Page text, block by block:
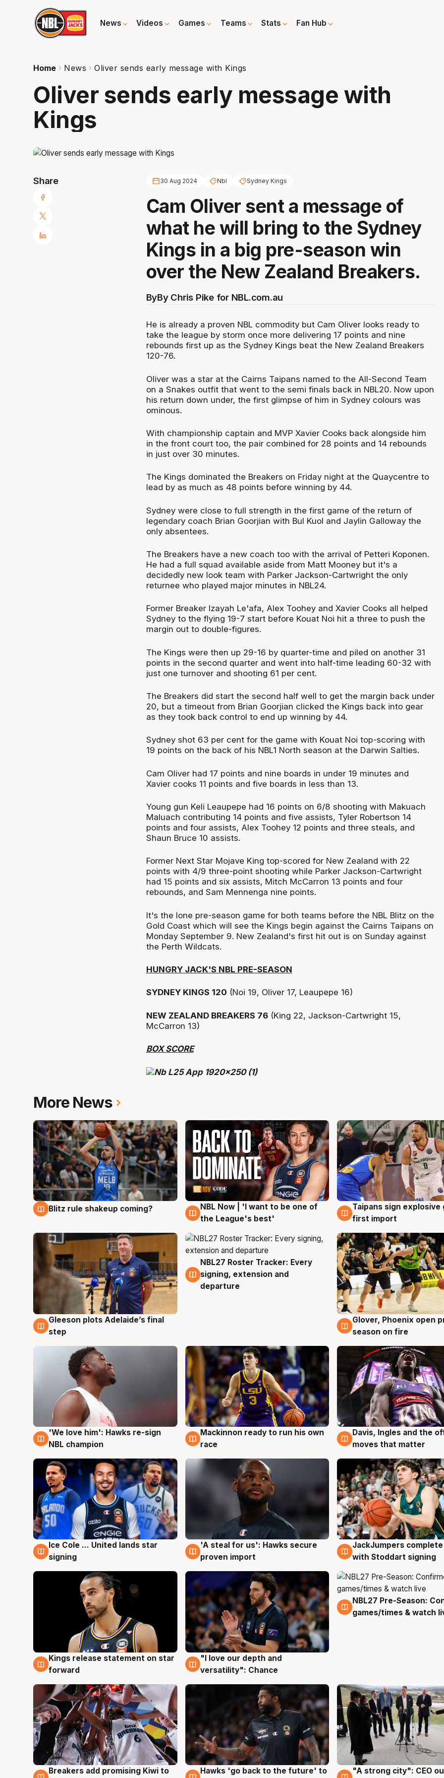
News Videos Games Teams Stats Fan Hub
Home News Oliver sends early message with Kings
Oliver sends early message with
Kings
Share 30 Aug 2024 Nbl Sydney Kings
Cam Oliver sent a message of
what he will bring to the Sydney
Kings in a big pre-season win
over the New Zealand Breakers.
ByBy Chris Pike for NBL.com.au
He is already a proven NBL commodity but Cam Oliver looks ready to
take the league by storm once more delivering 17 points and nine
rebounds first up as the Sydney Kings beat the New Zealand Breakers
120-76.
Oliver was a star at the Cairns Taipans named to the All-Second Team
on a Snakes outfit that went to the semi finals back in NBL20. Now upon
his return down under, the first glimpse of him in Sydney colours was
ominous.
With championship captain and MVP Xavier Cooks back alongside him
in the front court too, the pair combined for 28 points and 14 rebounds
in just over 30 minutes.
The Kings dominated the Breakers on Friday night at the Quaycentre to
lead by as much as 48 points before winning by 44.
Sydney were close to full strength in the first game of the return of
legendary coach Brian Goorjian with Bul Kuol and Jaylin Galloway the
only absentees.
The Breakers have a new coach too with the arrival of Petteri Koponen.
He had a full squad available aside from Matt Mooney but it's a
decidedly new look team with Parker Jackson-Cartwright the only
returnee who played major minutes in NBL24.
Former Breaker Izayah Le'afa, Alex Toohey and Xavier Cooks all helped
Sydney to the flying 19-7 start before Kouat Noi hit a three to push the
margin out to double-figures.
The Kings were then up 29-16 by quarter-time and piled on another 31
points in the second quarter and went into half-time leading 60-32 with
just one turnover and shooting 61 per cent.
The Breakers did start the second half well to get the margin back under
20, but a timeout from Brian Goorjian clicked the Kings back into gear
as they took back control to end up winning by 44.
Sydney shot 63 per cent for the game with Kouat Noi top-scoring with
19 points on the back of his NBL1 North season at the Darwin Salties.
Cam Oliver had 17 points and nine boards in under 19 minutes and
Xavier cooks 11 points and five boards in less than 13.
Young gun Keli Leaupepe had 16 points on 6/8 shooting with Makuach
Maluach contributing 14 points and five assists, Tyler Robertson 14
points and four assists, Alex Toohey 12 points and three steals, and
Shaun Bruce 10 assists.
Former Next Star Mojave King top-scored for New Zealand with 22
points with 4/9 three-point shooting while Parker Jackson-Cartwright
had 15 points and six assists, Mitch McCarron 13 points and four
rebounds, and Sam Mennenga nine points.
It's the lone pre-season game for both teams before the NBL Blitz on the
Gold Coast which will see the Kings begin against the Cairns Taipans on
Monday September 9. New Zealand's first hit out is on Sunday against
the Perth Wildcats.
HUNGRY JACK'S NBL PRE-SEASON
SYDNEY KINGS 120 (Noi 19, Oliver 17, Leaupepe 16)
NEW ZEALAND BREAKERS 76(King 22, Jackson-Cartwright 15,
McCarron 13)
BOX SCORE
More News
7 Aug
Blitz rule shakeup coming? 7 Aug
NBL Now | 'I want to be one of
the League's best'
7 Aug
Taipans sign explosive
first import
7 Aug
Gleeson plots Adelaide’s final
step
7 Aug
NBL27 Roster Tracker: Every
signing, extension and
departure
6 Aug
Glover, Phoenix open
season on fire
6 Aug
'We love him': Hawks re-sign
NBL champion
6 Aug
Mackinnon ready to run his own
race
6 Aug
Davis, Ingles and the
moves that matter
6 Aug
Ice Cole ... United lands star
signing
6 Aug
'A steal for us': Hawks secure
proven import
6 Aug
JackJumpers
with Stoddart signing
4 Aug
Kings release statement on star
forward
4 Aug
"I love our depth and
versatility": Chance
4 Aug
NBL27 Pre-Season:
games/times & watch
4 Aug
Breakers add promising Kiwi to 4 Aug
Hawks 'go back to the future' to
3 Aug
"A strong city": CEO